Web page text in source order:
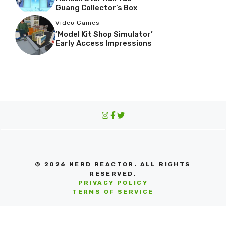
Guang Collector’s Box
Video Games
‘Model Kit Shop Simulator’
Early Access Impressions
© 2026 NERD REACTOR. ALL RIGHTS
RESERVED.
PRIVACY POLICY
TERMS OF SERVICE